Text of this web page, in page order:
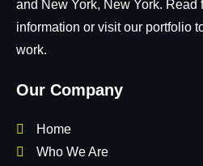
and New York, New York. Read
information or visit our portfolio
work.
Our Company
Home
Who We Are